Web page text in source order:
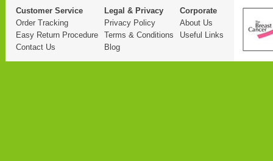
Customer Service
Order Tracking
Easy Return Procedure
Contact Us
Legal & Privacy
Privacy Policy
Terms & Conditions
Blog
Corporate
About Us
Useful Links